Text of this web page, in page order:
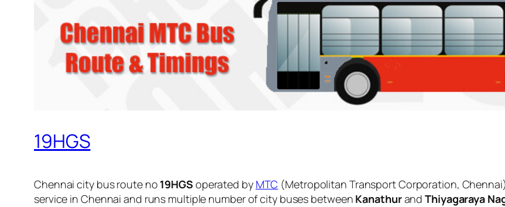
19HGS
Chennai city bus route no 19HGSoperated by MTC (Metropolitan Transport Corporation,
service in Chennai and runs multiple number of city buses between KanathurandThiyagaraya